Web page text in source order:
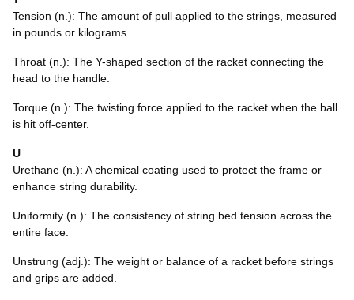
Tension (n.): The amount of pull applied to the strings, measured
in pounds or kilograms.
Throat (n.): The Y-shaped section of the racket connecting the
head to the handle.
Torque (n.): The twisting force applied to the racket when the ball
is hit off-center.
U
Urethane (n.): A chemical coating used to protect the frame or
enhance string durability.
Uniformity (n.): The consistency of string bed tension across the
entire face.
Unstrung (adj.): The weight or balance of a racket before strings
and grips are added.